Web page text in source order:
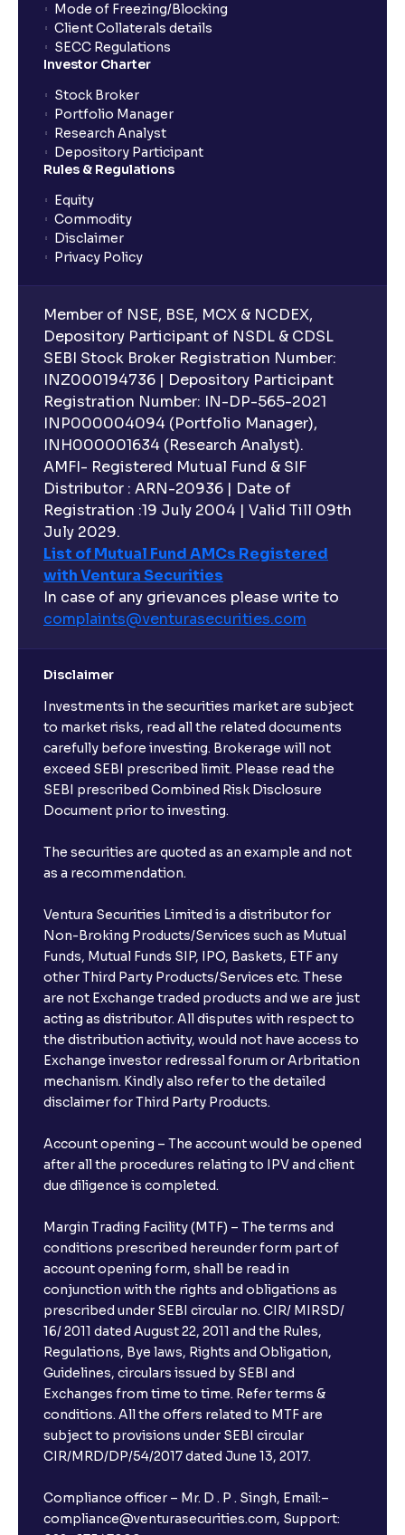
Mode of Freezing/Blocking
Client Collaterals details
SECC Regulations
Investor Charter
Stock Broker
Portfolio Manager
Research Analyst
Depository Participant
Rules & Regulations
Equity
Commodity
Disclaimer
Privacy Policy
Member of NSE, BSE, MCX & NCDEX,
Depository Participant of NSDL & CDSL
SEBI Stock Broker Registration Number:
INZ000194736 | Depository Participant
Registration Number: IN-DP-565-2021
INP000004094 (Portfolio Manager),
INH000001634 (Research Analyst).
AMFI- Registered Mutual Fund & SIF
Distributor : ARN-20936 | Date of
Registration :19 July 2004 | Valid Till 09th
July 2029.
List of Mutual Fund AMCs Registered
with Ventura Securities
In case of any grievances please write to
complaints@venturasecurities.com
Disclaimer
Investments in the securities market are subject
to market risks, read all the related documents
carefully before investing. Brokerage will not
exceed SEBI prescribed limit. Please read the
SEBI prescribed Combined Risk Disclosure
Document prior to investing.
The securities are quoted as an example and not
as a recommendation.
Ventura Securities Limited is a distributor for
Non-Broking Products/Services such as Mutual
Funds, Mutual Funds SIP, IPO, Baskets, ETF any
other Third Party Products/Services etc. These
are not Exchange traded products and we are just
acting as distributor. All disputes with respect to
the distribution activity, would not have access to
Exchange investor redressal forum or Arbritation
mechanism. Kindly also refer to the detailed
disclaimer for Third Party Products.
Account opening – The account would be opened
after all the procedures relating to IPV and client
due diligence is completed.
Margin Trading Facility (MTF) – The terms and
conditions prescribed hereunder form part of
account opening form, shall be read in
conjunction with the rights and obligations as
prescribed under SEBI circular no. CIR/ MIRSD/
16/ 2011 dated August 22, 2011 and the Rules,
Regulations, Bye laws, Rights and Obligation,
Guidelines, circulars issued by SEBI and
Exchanges from time to time. Refer terms &
conditions. All the offers related to MTF are
subject to provisions under SEBI circular
CIR/MRD/DP/54/2017 dated June 13, 2017.
Compliance officer – Mr. D . P . Singh, Email:–
compliance@venturasecurities.com, Support: